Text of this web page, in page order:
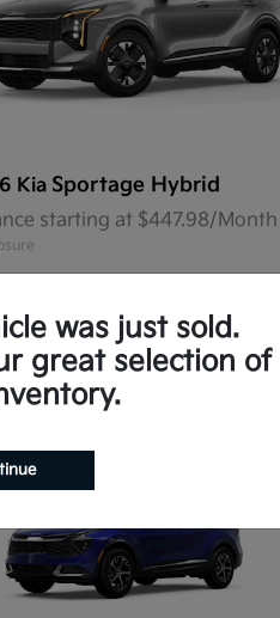
Kia Sportage Hybrid
starting at $447.98/Month
Available
was just sold.
great selection of